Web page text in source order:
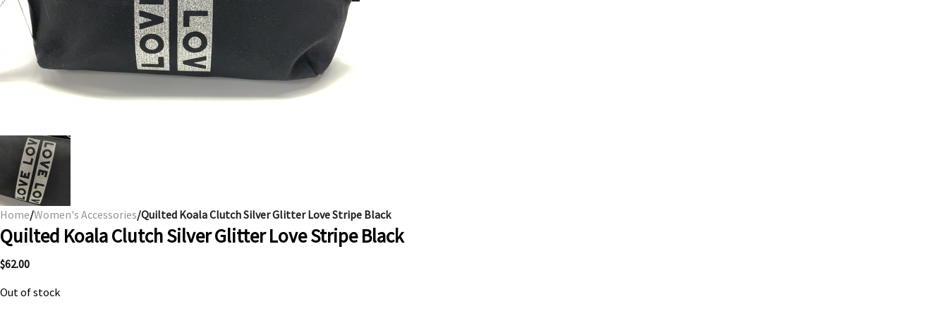
Home/Women's Accessories/Quilted Koala Clutch Silver Glitter Love Stripe Black
Quilted Koala Clutch Silver Glitter Love Stripe Black
$62.00
Out of stock